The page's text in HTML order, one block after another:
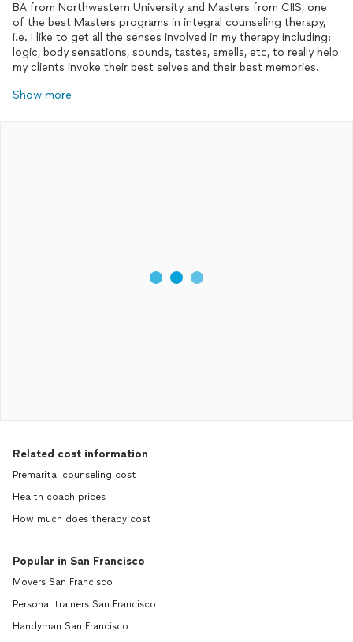
BA from Northwestern University and Masters from CIIS, one
of the best Masters programs in integral counseling therapy,
i.e. I like to get all the senses involved in my therapy including:
logic, body sensations, sounds, tastes, smells, etc, to really help
my clients invoke their best selves and their best memories.
Show more
Related cost information
Premarital counseling cost
Health coach prices
How much does therapy cost
Popular in San Francisco
Movers San Francisco
Personal trainers San Francisco
Handyman San Francisco